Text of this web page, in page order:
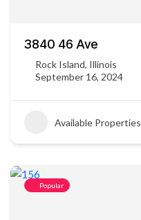
3840 46 Ave
Rock Island, Illinois
September 16, 2024
Available Properties
Popular